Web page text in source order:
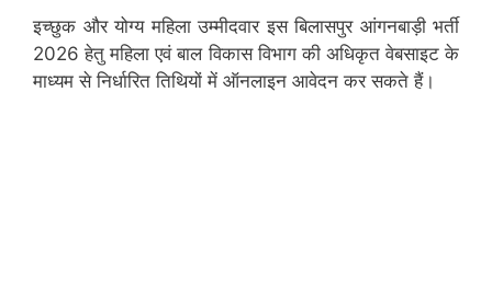
इच्छुक और योग्य महिला उम्मीदवार इस बिलासपुर आंगनबाड़ी भर्ती
2026 हेतु महिला एवं बाल विकास विभाग की अधिकृत वेबसाइट के
माध्यम से निर्धारित तिथियों में ऑनलाइन आवेदन कर सकते हैं।